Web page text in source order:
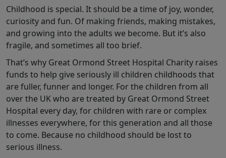
Childhood is special. It should be a time of joy, wonder,
curiosity and fun. Of making friends, making mistakes,
and growing into the adults we become. But it’s also
fragile, and sometimes all too brief.
That’s why Great Ormond Street Hospital Charity raises
funds to help give seriously ill children childhoods that
are fuller, funner and longer. For the children from all
over the UK who are treated by Great Ormond Street
Hospital every day, for children with rare or complex
illnesses everywhere, for this generation and all those
to come. Because no childhood should be lost to
serious illness.